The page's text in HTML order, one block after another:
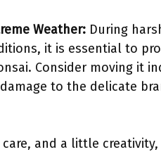
Weather: During
it is essential to
Consider moving it
to the delicate
and a little